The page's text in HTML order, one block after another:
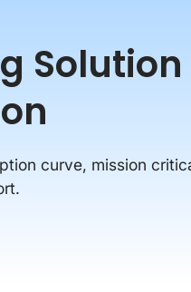
Solution
curve, mission